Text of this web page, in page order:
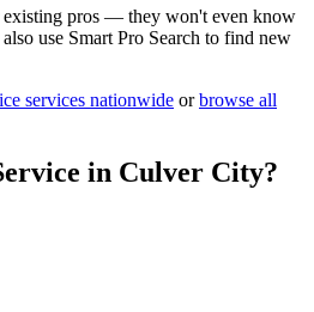
pros — they won't even know
use Smart Pro Search to find new
services nationwide or browse all
in Culver City?